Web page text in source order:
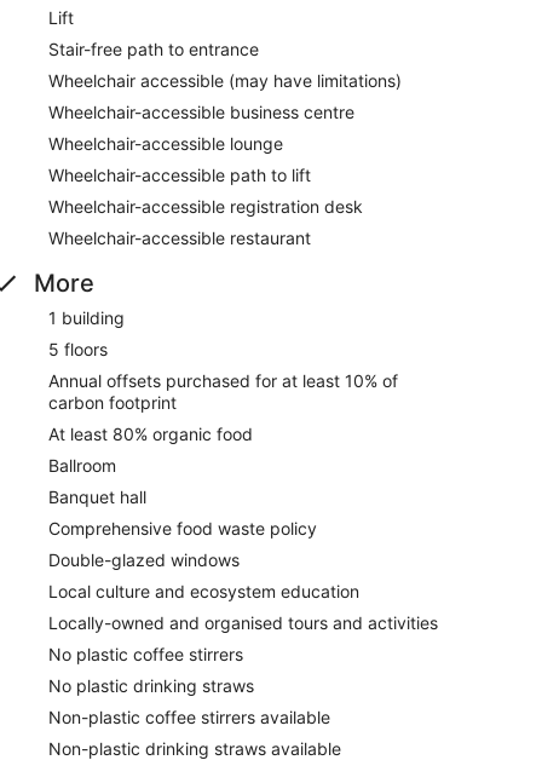
Lift
Stair-free path to entrance
Wheelchair accessible (may have limitations)
Wheelchair-accessible business centre
Wheelchair-accessible lounge
Wheelchair-accessible path to lift
Wheelchair-accessible registration desk
Wheelchair-accessible restaurant
More
1 building
5 floors
Annual offsets purchased for at least 10% of
carbon footprint
At least 80% organic food
Ballroom
Banquet hall
Comprehensive food waste policy
Double-glazed windows
Local culture and ecosystem education
Locally-owned and organised tours and activities
No plastic coffee stirrers
No plastic drinking straws
Non-plastic coffee stirrers available
Non-plastic drinking straws available